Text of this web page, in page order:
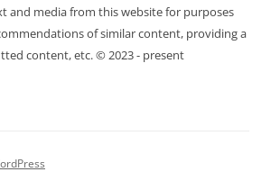
and media from this website for purposes
of similar content, providing a
content, etc. © 2023 - present